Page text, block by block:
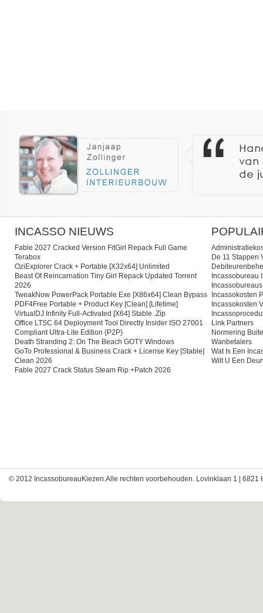
INCASSO NIEUWS
Fable 2027 Cracked Version FitGirl Repack Full Game
Terabox
OziExplorer Crack + Portable [x32x64] Unlimited
Beast Of Reincarnation Tiny Girl Repack Updated Torrent
2026
TweakNow PowerPack Portable Exe [x86x64] Clean Bypass
PDF4Free Portable + Product Key [Clean] [Lifetime]
VirtualDJ Infinity Full-Activated [x64] Stable .zip
Office LTSC 64 Deployment Tool Directly Insider ISO 27001
Compliant Ultra-Lite Edition {P2P}
Death Stranding 2: On The Beach GOTY Windows
GoTo Professional & Business Crack + License Key [Stable]
Clean 2026
Fable 2027 Crack Status Steam Rip +Patch 2026
De 11 Stappen
Incassobureau
Incassobureaus
Incassokosten
Incassokosten
Link Partners
Normering
Wanbetalers
Wat Is Een
Wilt U Een
© 2012 IncassobureauKiezen.Alle rechten voorbehouden. Lovinklaan 1 | 6821